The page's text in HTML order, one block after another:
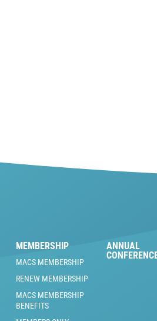
MEMBERSHIP
MACS MEMBERSHIP
RENEW MEMBERSHIP
MACS MEMBERSHIP
BENEFITS
ANNUAL